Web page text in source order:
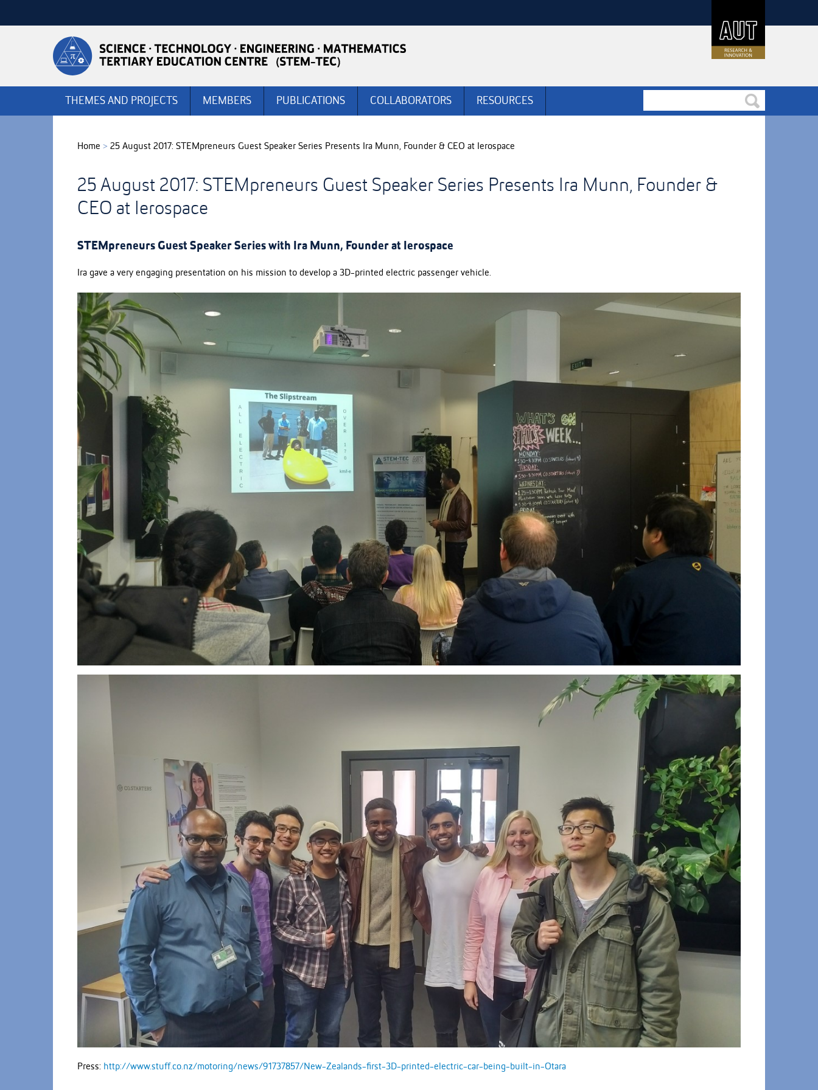
navigation
THEMES AND PROJECTS MEMBERS PUBLICATIONS COLLABORATORS RESOURCES
Home > 25 August 2017: STEMpreneurs Guest Speaker Series Presents Ira Munn, Founder & CEO at Ierospace
25 August 2017: STEMpreneurs Guest Speaker Series Presents Ira Munn, Founder &
CEO at Ierospace
STEMpreneurs Guest Speaker Series with Ira Munn, Founder at Ierospace
Ira gave a very engaging presentation on his mission to develop a 3D-printed electric passenger vehicle.
Press: http://www.stuff.co.nz/motoring/news/91737857/New-Zealands-first-3D-printed-electric-car-being-built-in-Otara